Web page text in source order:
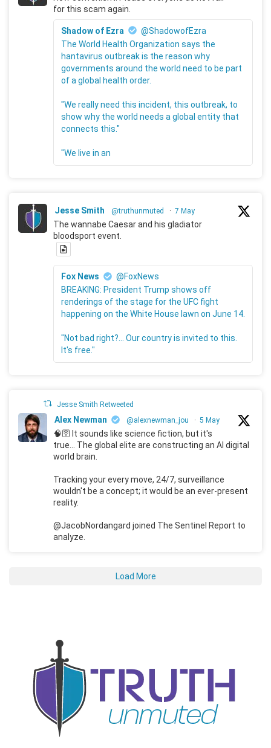
for this scam again.
Shadow of Ezra
@ShadowofEzra
The World Health Organization says the
hantavirus outbreak is the reason why
governments around the world need to be part
of a global health order.
"We really need this incident, this outbreak, to
show why the world needs a global entity that
connects this."
"We live in an
Jesse Smith @truthunmuted · 7 May
The wannabe Caesar and his gladiator
bloodsport event.
Fox News
@FoxNews
BREAKING: President Trump shows off
renderings of the stage for the UFC fight
happening on the White House lawn on June 14.
"Not bad right?... Our country is invited to this.
It's free."
Jesse Smith Retweeted
Alex Newman @alexnewman_jou · 5 May
🧠🛜 It sounds like science fiction, but it's
true... The global elite are constructing an AI digital
world brain.
Tracking your every move, 24/7, surveillance
wouldn't be a concept; it would be an ever-present
reality.
@JacobNordangard joined The Sentinel Report to
analyze.
Load More